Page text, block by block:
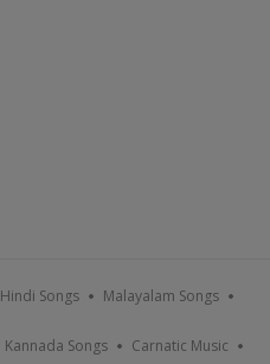
Hindi Songs Malayalam Songs
Kannada Songs Carnatic Music